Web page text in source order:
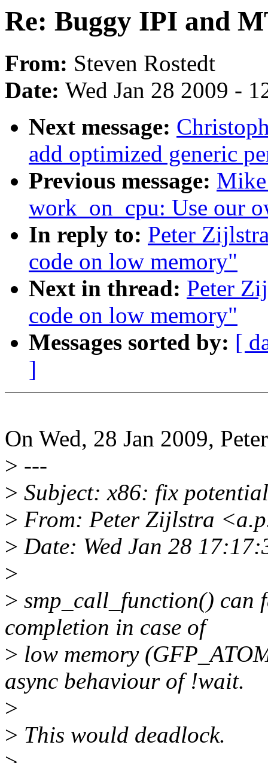
Re: Buggy IPI and
From: Steven Rostedt
Date: Wed Jan 28 2009 -
Next message:
add optimized generic
Previous message:
work_on_cpu: Use our
In reply to: Peter
code on low memory"
Next in thread: Peter
code on low memory"
Messages sorted by: [
]
On Wed, 28 Jan 2009,
> ---
> Subject: x86: fix
> From: Peter Zijlstra
> Date: Wed Jan 28
>
> smp_call_function() can
completion in case of
> low memory
async behaviour of !wait.
>
> This would deadlock.